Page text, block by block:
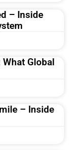
– Inside
Global
– Inside